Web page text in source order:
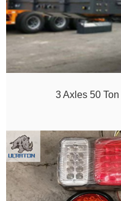
3 Axles 50